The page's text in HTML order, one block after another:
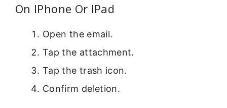
On IPhone Or IPad
Open the email.
Tap the attachment.
Tap the trash icon.
Confirm deletion.